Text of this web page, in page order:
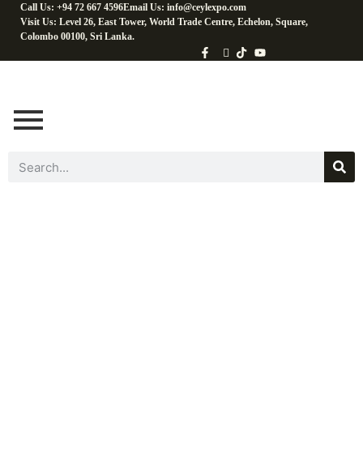
Call Us: +94 72 667 4596Email Us: info@ceylexpo.com
Visit Us: Level 26, East Tower, World Trade Centre, Echelon, Square,
Colombo 00100, Sri Lanka.